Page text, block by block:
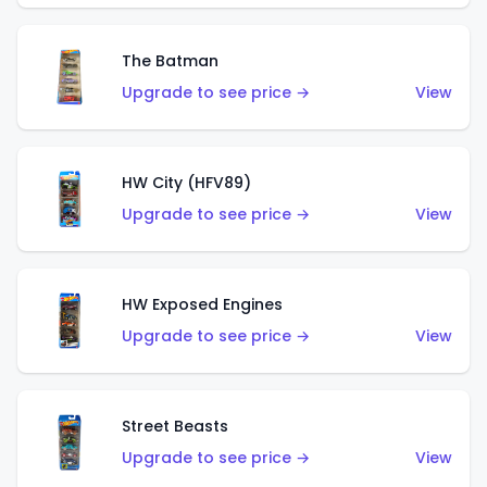
The Batman
Upgrade to see price →
View
HW City (HFV89)
Upgrade to see price →
View
HW Exposed Engines
Upgrade to see price →
View
Street Beasts
Upgrade to see price →
View